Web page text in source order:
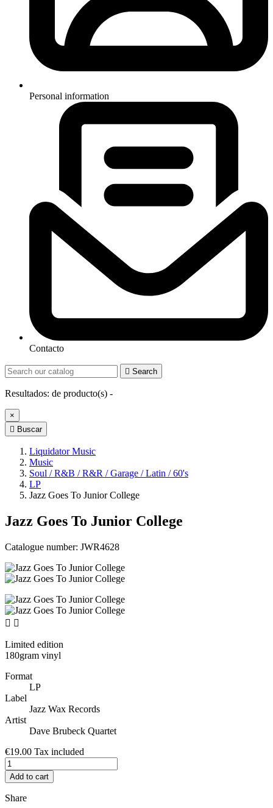
Personal information
Contacto
 Search
Resultados: de producto(s) -
×
 Buscar
Liquidator Music
Music
Soul / R&B / R&R / Garage / Latin / 60's
LP
Jazz Goes To Junior College
Jazz Goes To Junior College
Catalogue number: JWR4628
 
Limited edition
180gram vinyl
Format
LP
Label
Jazz Wax Records
Artist
Dave Brubeck Quartet
€19.00 Tax included
Add to cart
Share